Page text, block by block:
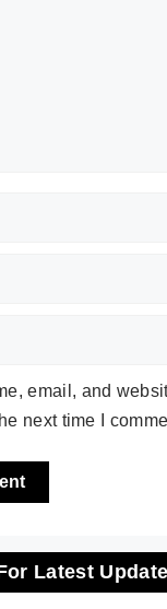
email, and
next time I
Latest Update